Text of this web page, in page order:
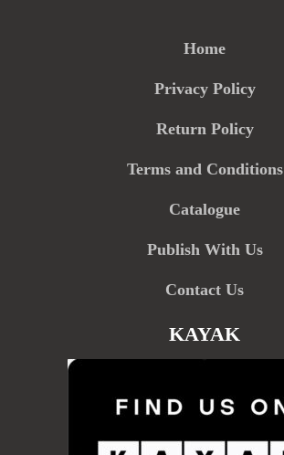
Home
Privacy Policy
Return Policy
Terms and Conditions
Catalogue
Publish With Us
Contact Us
KAYAK